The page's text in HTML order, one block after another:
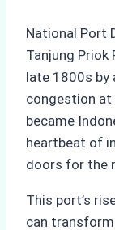
National Port
Tanjung
late 1800s by
congestion at
became
heartbeat of
doors for the
This port’s
can